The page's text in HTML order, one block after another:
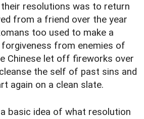
resolutions was to return
from a friend over the year
too used to make a
from enemies of
Chinese let off fireworks over
the self of past sins and
again on a clean slate.
basic idea of what resolution